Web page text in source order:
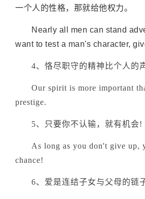
一个人的性格，那就给他权力。
Nearly all men can stand
want to test a man's character,
4、恪尽职守的精神比个人的
Our spirit is more important
prestige.
5、只要你不认输，就有机会!
As long as you don't give up,
chance!
6、爱是连结子女与父母的链